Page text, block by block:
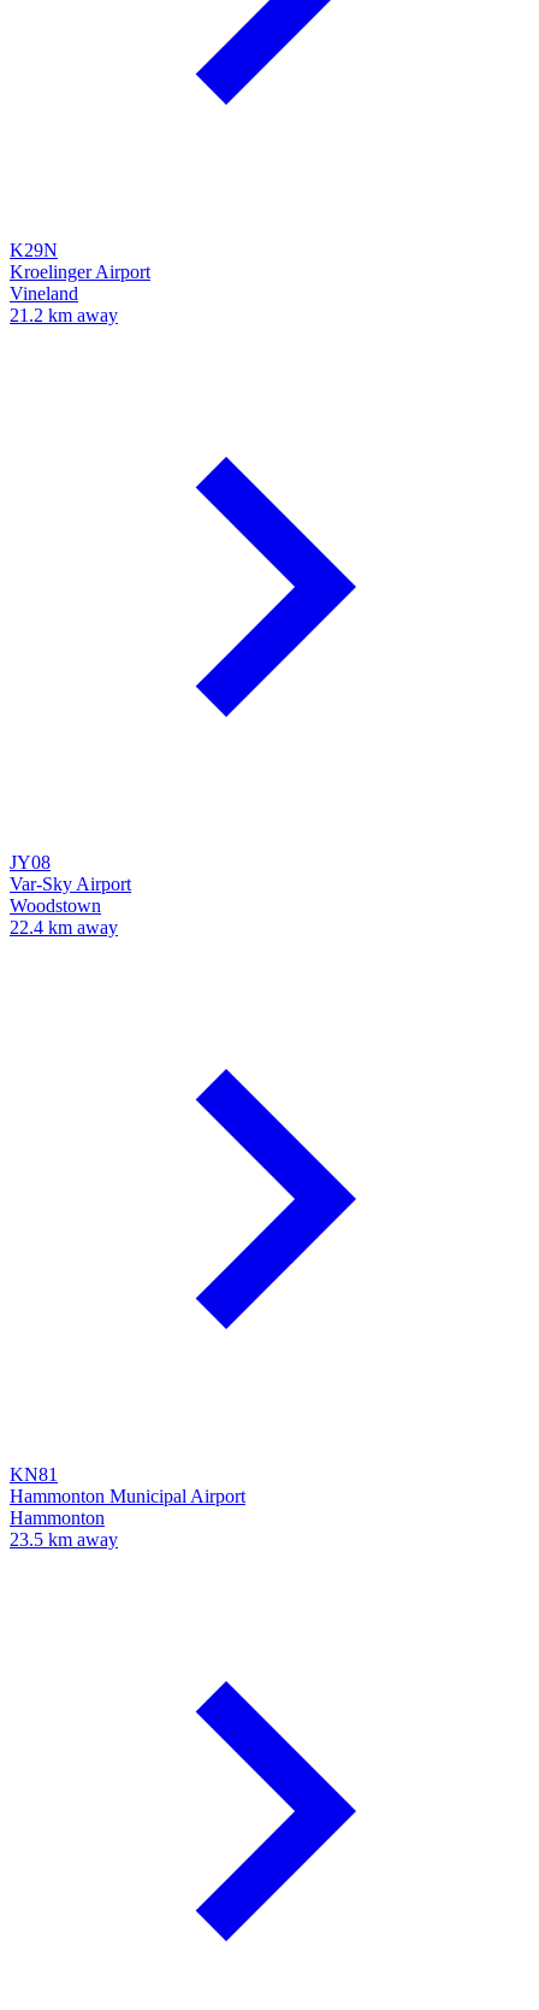
K29N
Kroelinger Airport
Vineland
21.2 km away
JY08
Var-Sky Airport
Woodstown
22.4 km away
KN81
Hammonton Municipal Airport
Hammonton
23.5 km away